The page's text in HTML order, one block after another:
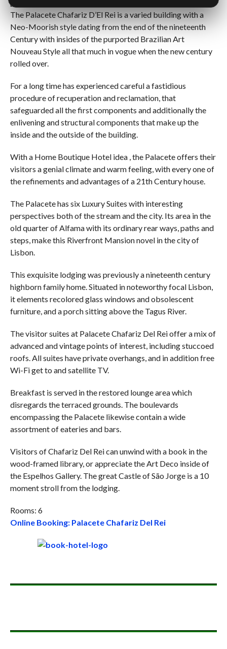
[Best_Wordpress_Gallery id=”1″ gal_title=”Chafariz”]
The Palacete Chafariz D’El Rei is a varied building with a
Neo-Moorish style dating from the end of the nineteenth
Century with insides of the purported Brazilian Art
Nouveau Style all that much in vogue when the new century
rolled over.
For a long time has experienced careful a fastidious
procedure of recuperation and reclamation, that
safeguarded all the first components and additionally the
enlivening and structural components that make up the
inside and the outside of the building.
With a Home Boutique Hotel idea , the Palacete offers their
visitors a genial climate and warm feeling, with every one of
the refinements and advantages of a 21th Century house.
The Palacete has six Luxury Suites with interesting
perspectives both of the stream and the city. Its area in the
old quarter of Alfama with its ordinary rear ways, paths and
steps, make this Riverfront Mansion novel in the city of
Lisbon.
This exquisite lodging was previously a nineteenth century
highborn family home. Situated in noteworthy focal Lisbon,
it elements recolored glass windows and obsolescent
furniture, and a porch sitting above the Tagus River.
The visitor suites at Palacete Chafariz Del Rei offer a mix of
advanced and vintage points of interest, including stuccoed
roofs. All suites have private overhangs, and in addition free
Wi-Fi get to and satellite TV.
Breakfast is served in the restored lounge area which
disregards the terraced grounds. The boulevards
encompassing the Palacete likewise contain a wide
assortment of eateries and bars.
Visitors of Chafariz Del Rei can unwind with a book in the
wood-framed library, or appreciate the Art Deco inside of
the Espelhos Gallery. The great Castle of São Jorge is a 10
moment stroll from the lodging.
Rooms: 6
Online Booking: Palacete Chafariz Del Rei